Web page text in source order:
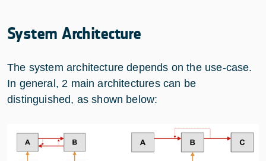
System Architecture
The system architecture depends on the use-case.
In general, 2 main architectures can be
distinguished, as shown below: